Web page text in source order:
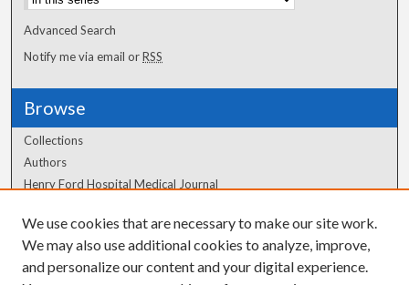
Advanced Search
Notify me via email orRSS
Browse
Collections
Authors
Henry Ford Hospital Medical Journal
Author Corner
Author FAQ
We use cookies that are necessary to make our site work.
We may also use additional cookies to analyze, improve,
and personalize our content and your digital experience.